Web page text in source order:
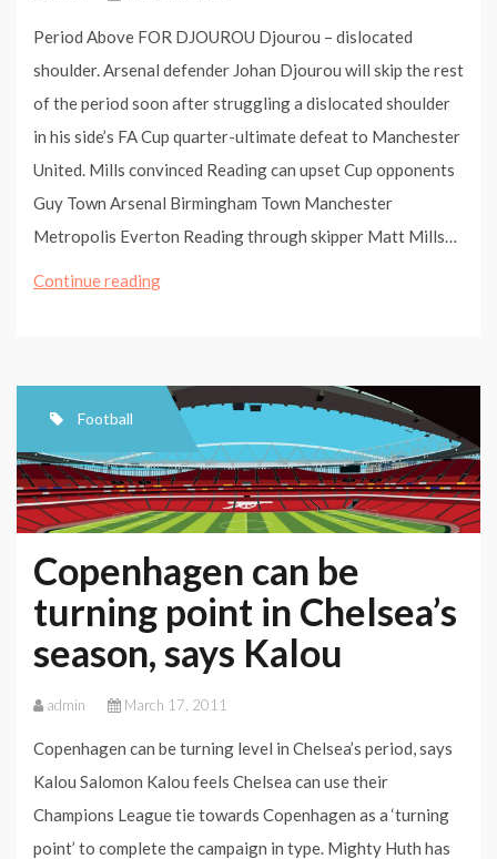
Period Above FOR DJOUROU Djourou – dislocated
shoulder. Arsenal defender Johan Djourou will skip the rest
of the period soon after struggling a dislocated shoulder
in his side’s FA Cup quarter-ultimate defeat to Manchester
United. Mills convinced Reading can upset Cup opponents
Guy Town Arsenal Birmingham Town Manchester
Metropolis Everton Reading through skipper Matt Mills…
Continue readingSEASON
Football
Copenhagen can be
turning point in Chelsea’s
season, says Kalou
admin March 17, 2011
Copenhagen can be turning level in Chelsea’s period, says
Kalou Salomon Kalou feels Chelsea can use their
Champions League tie towards Copenhagen as a ‘turning
point’ to complete the campaign in type. Mighty Huth has